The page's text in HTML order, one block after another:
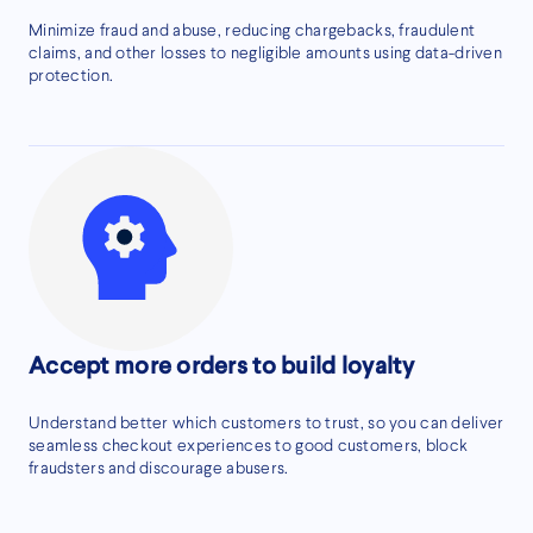
Minimize fraud and abuse, reducing chargebacks, fraudulent
claims, and other losses to negligible amounts using data-driven
protection.
Accept more orders to build loyalty
Understand better which customers to trust, so you can deliver
seamless checkout experiences to good customers, block
fraudsters and discourage abusers.